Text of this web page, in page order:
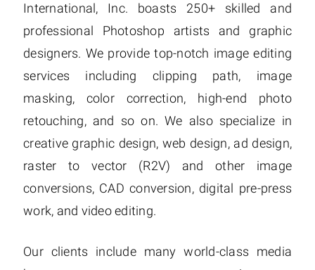
International, Inc. boasts 250+ skilled and
professional Photoshop artists and graphic
designers. We provide top-notch image editing
services including clipping path, image
masking, color correction, high-end photo
retouching, and so on. We also specialize in
creative graphic design, web design, ad design,
raster to vector (R2V) and other image
conversions, CAD conversion, digital pre-press
work, and video editing.
Our clients include many world-class media